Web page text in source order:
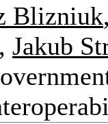
Blizniuk
Jakub